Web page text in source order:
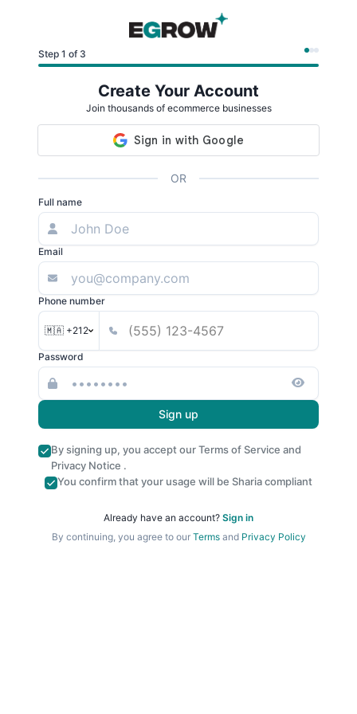
Step 1 of 3
Create Your Account
Join thousands of ecommerce businesses
OR
Full name
Email
Phone number
🇲🇦 +212
Password
Sign up
By signing up, you accept ourTerms of Service and
Privacy Notice .
You confirm that your usage will be Sharia compliant
Already have an account? Sign in
By continuing, you agree to our Termsand Privacy Policy